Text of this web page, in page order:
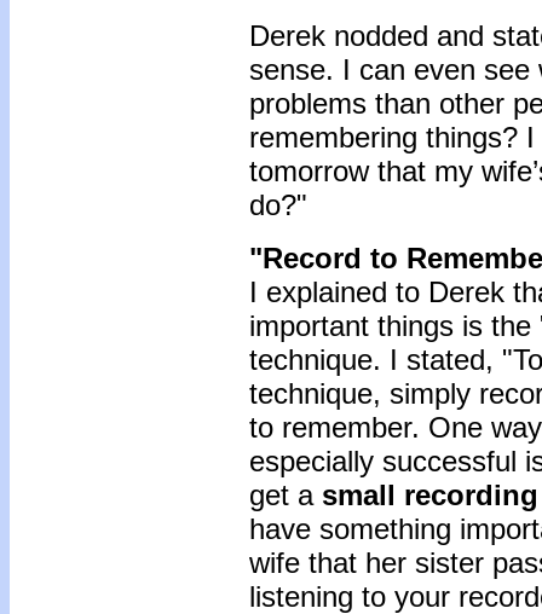
Derek nodded and
sense. I can even
problems than other
remembering things?
tomorrow that my
do?"
"Record to
I explained to Derek
important things is
technique. I stated,
technique, simply
to remember. One
especially successful
get a small
have something
wife that her sister
listening to your